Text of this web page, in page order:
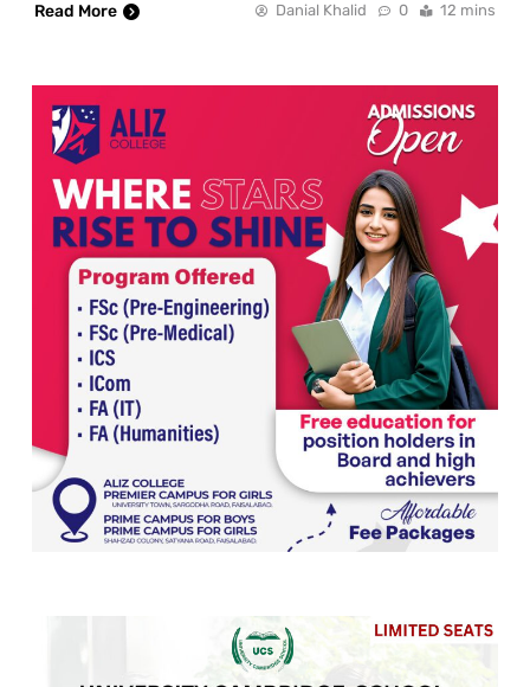
Read More
Danial Khalid 0 12 mins